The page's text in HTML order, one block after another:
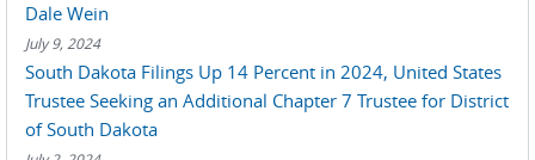
Dale Wein
July 9, 2024
South Dakota Filings Up 14 Percent in 2024, United States
Trustee Seeking an Additional Chapter 7 Trustee for District
of South Dakota